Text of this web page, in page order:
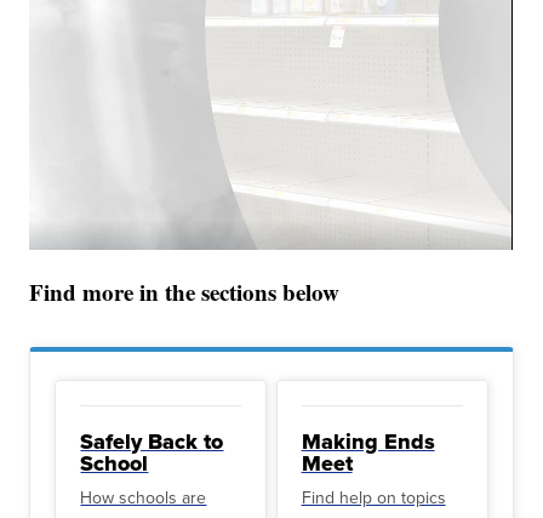
Find more in the sections below
Safely Back to
School
How schools are
Making Ends
Meet
Find help on topics